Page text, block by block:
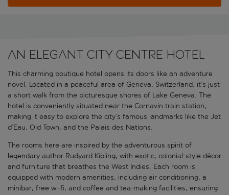
An elegant city centre hotel
This charming boutique hotel opens its doors like an adventure
novel. Located in a peaceful area of Geneva, Switzerland, it’s just
a short walk from the picturesque shores of Lake Geneva. The
hotel is conveniently situated near the Cornavin train station,
making it easy to explore the city’s famous landmarks like the Jet
d’Eau, Old Town, and the Palais des Nations.
The rooms here are inspired by the adventurous spirit of
legendary author Rudyard Kipling, with exotic, colonial-style décor
and furniture that breathes the West Indies. Each room is
equipped with modern amenities, including air conditioning, a
minibar, free wi-fi, and coffee and tea-making facilities, ensuring